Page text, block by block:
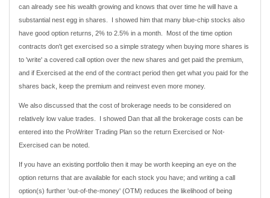
can already see his wealth growing and knows that over time he will have a
substantial nest egg in shares. I showed him that many blue-chip stocks also
have good option returns, 2% to 2.5% in a month. Most of the time option
contracts don't get exercised so a simple strategy when buying more shares is
to 'write' a covered call option over the new shares and get paid the premium,
and if Exercised at the end of the contract period then get what you paid for the
shares back, keep the premium and reinvest even more money.
We also discussed that the cost of brokerage needs to be considered on
relatively low value trades. I showed Dan that all the brokerage costs can be
entered into the ProWriter Trading Plan so the return Exercised or Not-
Exercised can be noted.
If you have an existing portfolio then it may be worth keeping an eye on the
option returns that are available for each stock you have; and writing a call
option(s) further 'out-of-the-money' (OTM) reduces the likelihood of being